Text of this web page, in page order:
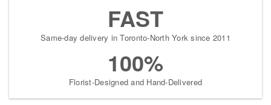
FAST
Same-day delivery in Toronto-North York since 2011
100%
Florist-Designed and Hand-Delivered